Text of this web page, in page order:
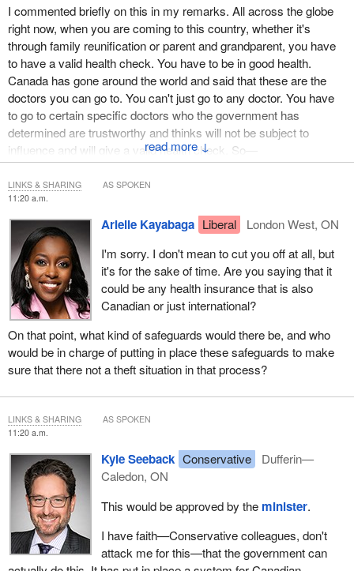
↓
I commented briefly on this in my remarks. All across the globe
right now, when you are coming to this country, whether it's
through family reunification or parent and grandparent, you have
to have a valid health check. You have to be in good health.
Canada has gone around the world and said that these are the
doctors you can go to. You can't just go to any doctor. You have
to go to certain specific doctors who the government has
determined are trustworthy and thinks will not be subject to
influence and will give a valid health check. So—
11:20 a.m.
Arielle Kayabaga Liberal
London West, ON
I'm sorry. I don't mean to cut you off at all, but
it's for the sake of time. Are you saying that it
could be any health insurance that is also
Canadian or just international?
On that point, what kind of safeguards would there be, and who
would be in charge of putting in place these safeguards to make
sure that there not a theft situation in that process?
LINKS & SHARING AS SPOKEN
11:20 a.m.
Kyle Seeback Conservative
Dufferin—
Caledon, ON
This would be approved by the minister.
I have faith—Conservative colleagues, don't
attack me for this—that the government can
LINKS & SHARING AS SPOKEN